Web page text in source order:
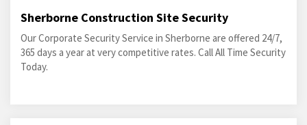
Sherborne Construction Site Security
Our Corporate Security Service in Sherborne are offered 24/7,
365 days a year at very competitive rates. Call All Time Security
Today.